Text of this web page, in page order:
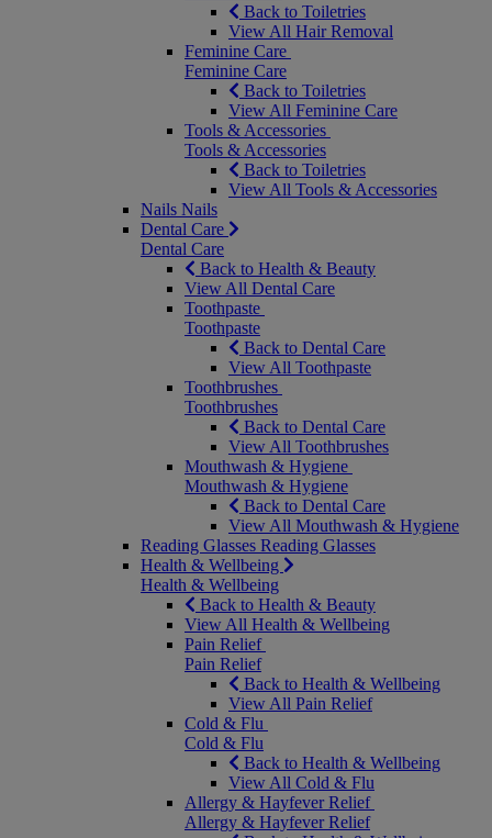
Back to Toiletries
View All Hair Removal
Feminine Care
Feminine Care
Back to Toiletries
View All Feminine Care
Tools & Accessories
Tools & Accessories
Back to Toiletries
View All Tools & Accessories
Nails Nails
Dental Care
Dental Care
Back to Health & Beauty
View All Dental Care
Toothpaste
Toothpaste
Back to Dental Care
View All Toothpaste
Toothbrushes
Toothbrushes
Back to Dental Care
View All Toothbrushes
Mouthwash & Hygiene
Mouthwash & Hygiene
Back to Dental Care
View All Mouthwash & Hygiene
Reading Glasses Reading Glasses
Health & Wellbeing
Health & Wellbeing
Back to Health & Beauty
View All Health & Wellbeing
Pain Relief
Pain Relief
Back to Health & Wellbeing
View All Pain Relief
Cold & Flu
Cold & Flu
Back to Health & Wellbeing
View All Cold & Flu
Allergy & Hayfever Relief
Allergy & Hayfever Relief